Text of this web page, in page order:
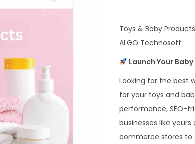
Toys & Baby
ALGO Technosoft
Launch Your
Looking for the best
for your toys and
performance, SEO-
businesses like
commerce stores to